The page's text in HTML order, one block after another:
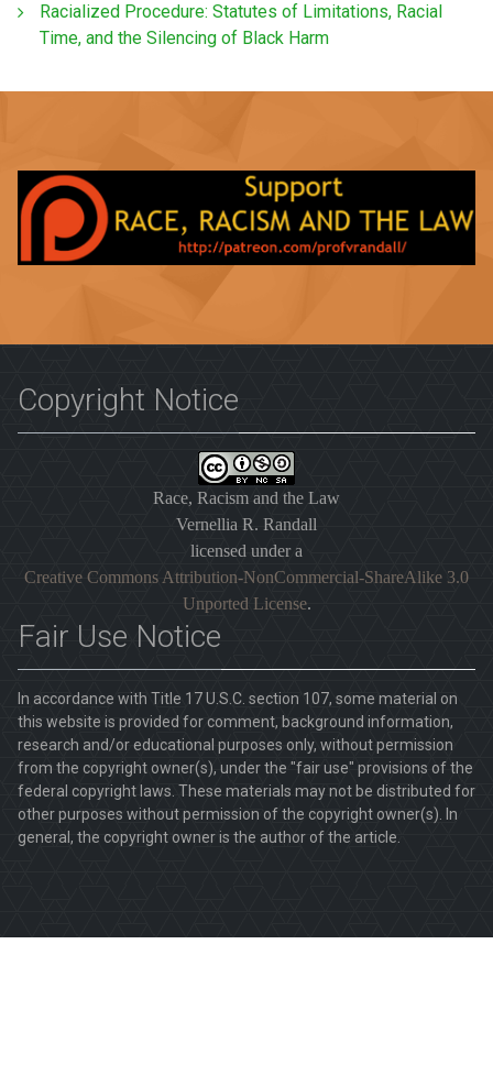
Racialized Procedure: Statutes of Limitations, Racial
Time, and the Silencing of Black Harm
Copyright Notice
Race, Racism and the Law
Vernellia R. Randall
licensed under a
Creative Commons Attribution-NonCommercial-ShareAlike 3.0
Unported License.
Fair Use Notice
In accordance with Title 17 U.S.C. section 107, some material on
this website is provided for comment, background information,
research and/or educational purposes only, without permission
from the copyright owner(s), under the "fair use" provisions of the
federal copyright laws. These materials may not be distributed for
other purposes without permission of the copyright owner(s). In
general, the copyright owner is the author of the article.